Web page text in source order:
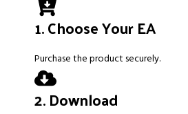
1. Choose Your EA
Purchase the product securely.
2. Download